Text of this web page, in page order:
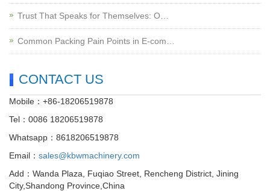
Trust That Speaks for Themselves: O…
Common Packing Pain Points in E-com…
CONTACT US
Mobile：+86-18206519878
Tel：0086 18206519878
Whatsapp：8618206519878
Email： sales@kbwmachinery.com
Add：Wanda Plaza, Fuqiao Street, Rencheng District, Jining
City,Shandong Province,China